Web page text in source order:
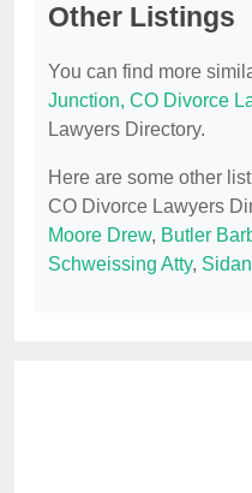
Other Listings
You can find more
Junction, CO Divorce
Lawyers Directory.
Here are some other
CO Divorce Lawyers
Moore Drew, Butler
Schweissing Atty,